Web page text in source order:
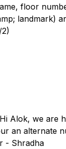
floor
landmark)
Hi Alok, we are
an alternate
- Shradha